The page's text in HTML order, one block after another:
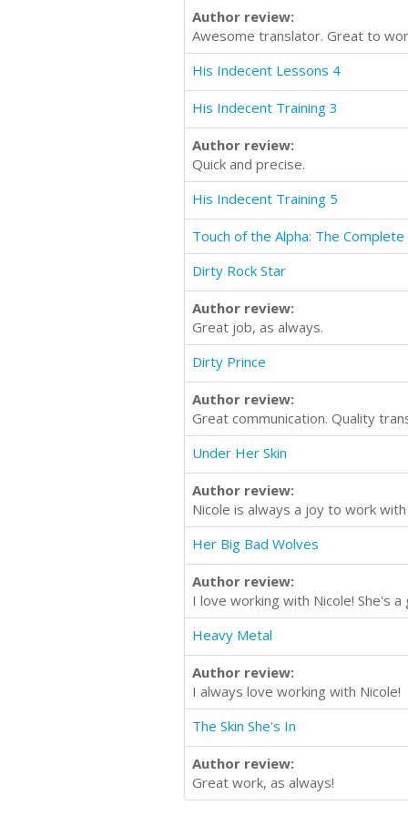
Author review:
Awesome translator. Great to
His Indecent Lessons 4
His Indecent Training 3
Author review:
Quick and precise.
His Indecent Training 5
Touch of the Alpha: The Complete
Dirty Rock Star
Author review:
Great job, as always.
Dirty Prince
Author review:
Great communication. Quality
Under Her Skin
Author review:
Nicole is always a joy to work
Her Big Bad Wolves
Author review:
I love working with Nicole! She's
Heavy Metal
Author review:
I always love working with Nicole!
The Skin She's In
Author review:
Great work, as always!